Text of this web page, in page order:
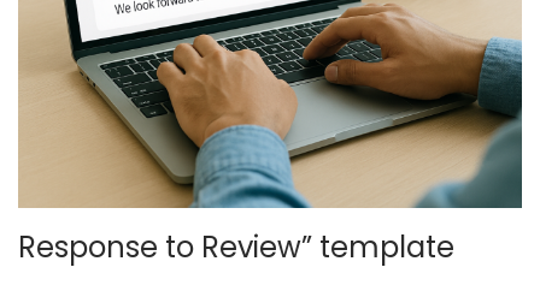
Response to Review” template